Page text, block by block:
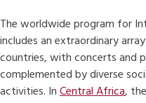
The worldwide program for
includes an extraordinary
countries, with concerts and
complemented by diverse
activities. InCentral Africa,